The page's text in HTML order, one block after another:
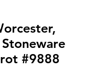
#9888